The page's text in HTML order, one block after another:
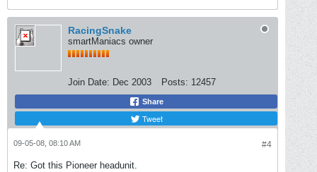
RacingSnake
smartManiacs owner
Join Date: Dec 2003 Posts: 12457
Share
Tweet
#4
09-05-08, 08:10 AM
Re: Got this Pioneer headunit.